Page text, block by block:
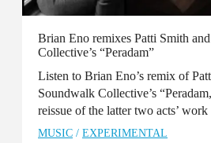
Brian Eno remixes Patti Smith
Collective’s “Peradam”
Listen to Brian Eno’s remix of
Soundwalk Collective’s
reissue of the latter two acts’
MUSIC / EXPERIMENTAL